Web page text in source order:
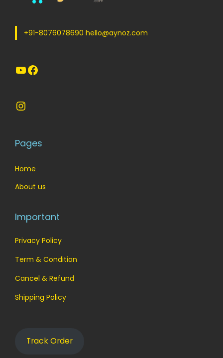
+91-8076078690 hello@aynoz.com
YouTube Facebook
Instagram
Pages
Home
About us
Important
Privacy Policy
Term & Condition
Cancel & Refund
Shipping Policy
Track Order